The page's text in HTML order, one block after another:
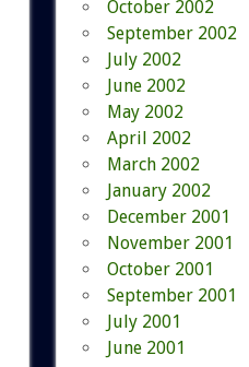
October 2002
September 2002
July 2002
June 2002
May 2002
April 2002
March 2002
January 2002
December 2001
November 2001
October 2001
September 2001
July 2001
June 2001